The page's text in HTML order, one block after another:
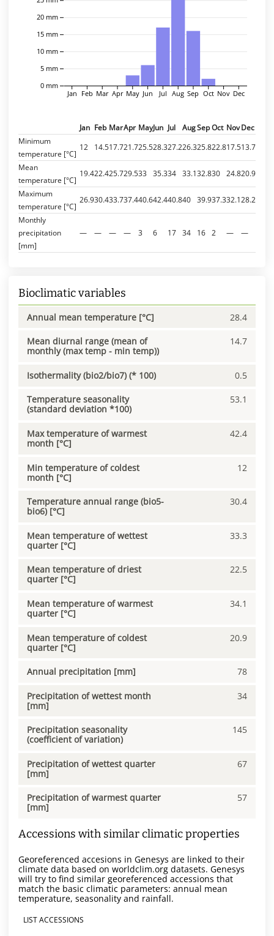
0 mm
5 mm
10 mm
15 mm
20 mm
Jan Feb Mar Apr May Jun Jul Aug Sep Oct Nov Dec
Jan Feb MarApr MayJun Jul AugSepOct NovDec
Minimum
temperature [°C]
12 14.517.721.725.528.327.226.325.822.817.513.7
Mean
temperature [°C]
19.422.425.729.533 35.334 33.132.830 24.820.9
Maximum
temperature [°C]
26.930.433.737.440.642.440.840 39.937.332.128.2
Monthly
precipitation
[mm]
— — — — 3 6 17 34 16 2 — —
Bioclimatic variables
Annual mean temperature [°C] 28.4
Mean diurnal range (mean of
monthly (max temp - min temp))
14.7
Isothermality (bio2/bio7) (* 100) 0.5
Temperature seasonality
(standard deviation *100)
53.1
Max temperature of warmest
month [°C]
42.4
Min temperature of coldest
month [°C]
12
Temperature annual range (bio5-
bio6) [°C]
30.4
Mean temperature of wettest
quarter [°C]
33.3
Mean temperature of driest
quarter [°C]
22.5
Mean temperature of warmest
quarter [°C]
34.1
Mean temperature of coldest
quarter [°C]
20.9
Annual precipitation [mm] 78
Precipitation of wettest month
[mm]
34
Precipitation seasonality
(coefficient of variation)
145
Precipitation of wettest quarter
[mm]
67
Precipitation of warmest quarter
[mm]
57
Accessions with similar climatic properties
Georeferenced accesions in Genesys are linked to their
climate data based on worldclim.org datasets. Genesys
will try to find similar georeferenced accessions that
match the basic climatic parameters: annual mean
temperature, seasonality and rainfall.
LIST ACCESSIONS